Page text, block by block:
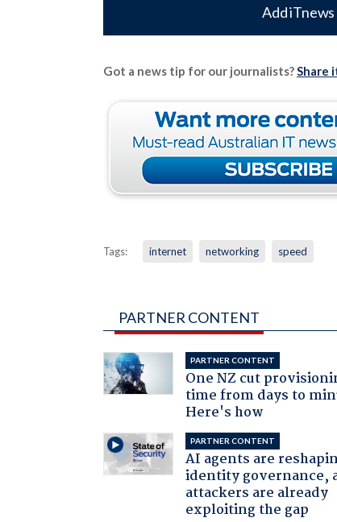
Add
Got a news tip for our journalists?Share
Tags: internet networking speed
PARTNER CONTENT
PARTNER CONTENT
One NZ cut
time from days to
Here's how
PARTNER CONTENT
AI agents are
identity governance,
attackers are already
exploiting the gap